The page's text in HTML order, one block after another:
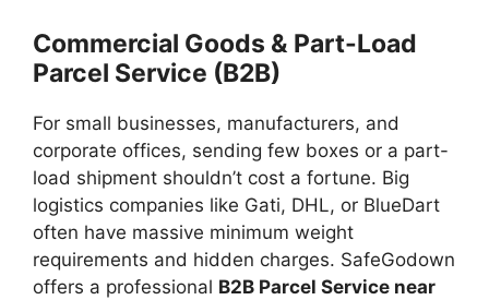
Commercial Goods & Part-Load
Parcel Service (B2B)
For small businesses, manufacturers, and
corporate offices, sending few boxes or a part-
load shipment shouldn’t cost a fortune. Big
logistics companies like Gati, DHL, or BlueDart
often have massive minimum weight
requirements and hidden charges. SafeGodown
offers a professional B2B Parcel Service near